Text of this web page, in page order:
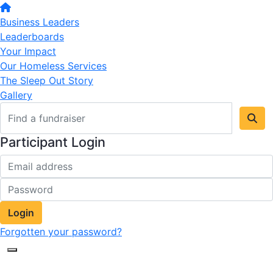
Business Leaders
Leaderboards
Your Impact
Our Homeless Services
The Sleep Out Story
Gallery
Participant Login
Login
Forgotten your password?